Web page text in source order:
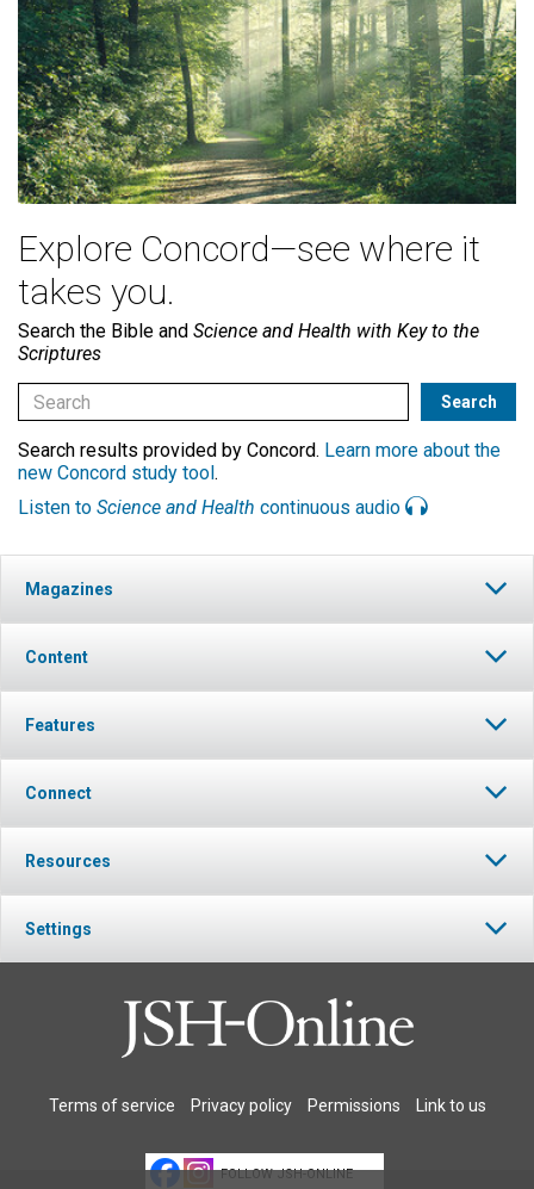
Explore Concord—see where it
takes you.
Search the Bible and Science and Health with Key to the
Scriptures
Search results provided by Concord. Learn more about the
new Concord study tool .
Listen to Science and Health continuous audio
Magazines
Content
Features
Connect
Resources
Settings
Terms of service Privacy policy Permissions Link to us
FOLLOW JSH-ONLINE